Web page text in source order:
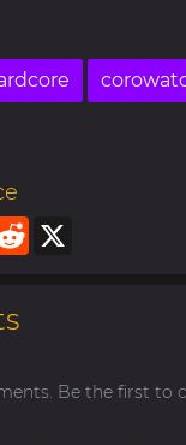
Reddit
Be the first to